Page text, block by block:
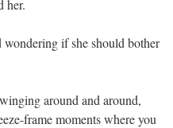
her.
if she should bother
around and around,
frame moments where you